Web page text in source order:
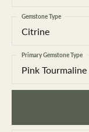
Citrine
Gemstone Type
Pink Tourmaline
Primary Gemstone Type